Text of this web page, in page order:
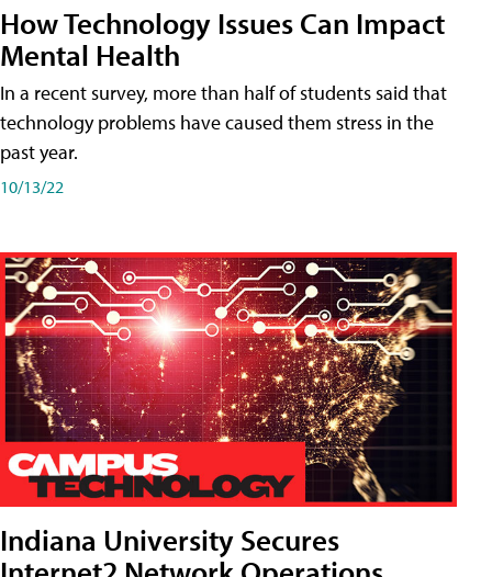
How Technology Issues Can Impact
Mental Health
In a recent survey, more than half of students said that
technology problems have caused them stress in the
past year.
10/13/22
Indiana University Secures